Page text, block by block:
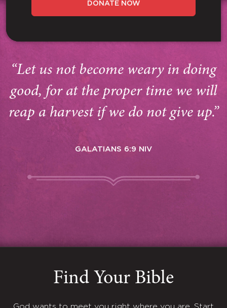
DONATE NOW
“Let us not become weary in doing
good, for at the proper time we will
reap a harvest if we do not give up.”
GALATIANS 6:9 NIV
Find Your Bible